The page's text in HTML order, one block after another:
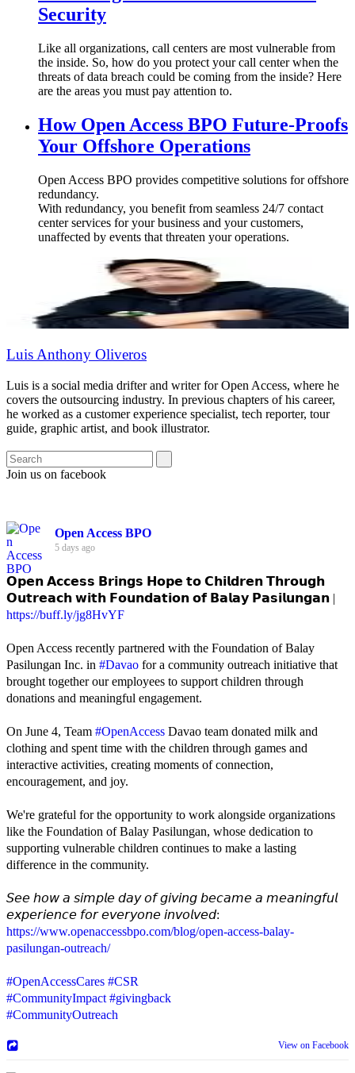
Security
Like all organizations, call centers are most vulnerable from
the inside. So, how do you protect your call center when the
threats of data breach could be coming from the inside? Here
are the areas you must pay attention to.
How Open Access BPO Future-Proofs
Your Offshore Operations
Open Access BPO provides competitive solutions for offshore
redundancy.
With redundancy, you benefit from seamless 24/7 contact
center services for your business and your customers,
unaffected by events that threaten your operations.
Luis Anthony Oliveros
Luis is a social media drifter and writer for Open Access, where he
covers the outsourcing industry. In previous chapters of his career,
he worked as a customer experience specialist, tech reporter, tour
guide, graphic artist, and book illustrator.
Join us on facebook
Open Access BPO
5 days ago
𝗢𝗽𝗲𝗻 𝗔𝗰𝗰𝗲𝘀𝘀 𝗕𝗿𝗶𝗻𝗴𝘀 𝗛𝗼𝗽𝗲 𝘁𝗼 𝗖𝗵𝗶𝗹𝗱𝗿𝗲𝗻 𝗧𝗵𝗿𝗼𝘂𝗴𝗵
𝗢𝘂𝘁𝗿𝗲𝗮𝗰𝗵 𝘄𝗶𝘁𝗵 𝗙𝗼𝘂𝗻𝗱𝗮𝘁𝗶𝗼𝗻 𝗼𝗳 𝗕𝗮𝗹𝗮𝘆 𝗣𝗮𝘀𝗶𝗹𝘂𝗻𝗴𝗮𝗻 |
https://buff.ly/jg8HvYF
Open Access recently partnered with the Foundation of Balay
Pasilungan Inc. in #Davao for a community outreach initiative that
brought together our employees to support children through
donations and meaningful engagement.
On June 4, Team #OpenAccess Davao team donated milk and
clothing and spent time with the children through games and
interactive activities, creating moments of connection,
encouragement, and joy.
We're grateful for the opportunity to work alongside organizations
like the Foundation of Balay Pasilungan, whose dedication to
supporting vulnerable children continues to make a lasting
difference in the community.
𝘚𝘦𝘦 𝘩𝘰𝘸 𝘢 𝘴𝘪𝘮𝘱𝘭𝘦 𝘥𝘢𝘺 𝘰𝘧 𝘨𝘪𝘷𝘪𝘯𝘨 𝘣𝘦𝘤𝘢𝘮𝘦 𝘢 𝘮𝘦𝘢𝘯𝘪𝘯𝘨𝘧𝘶𝘭
𝘦𝘹𝘱𝘦𝘳𝘪𝘦𝘯𝘤𝘦 𝘧𝘰𝘳 𝘦𝘷𝘦𝘳𝘺𝘰𝘯𝘦 𝘪𝘯𝘷𝘰𝘭𝘷𝘦𝘥:
https://www.openaccessbpo.com/blog/open-access-balay-
pasilungan-outreach/
#OpenAccessCares #CSR
#CommunityImpact #givingback
#CommunityOutreach
View on Facebook